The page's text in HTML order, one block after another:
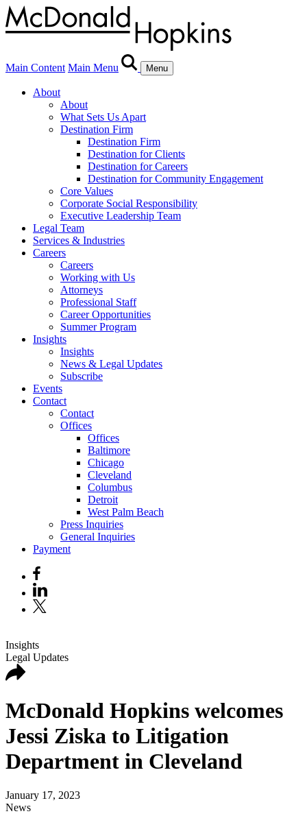
Main Content Main Menu Menu
About
About
What Sets Us Apart
Destination Firm
Destination Firm
Destination for Clients
Destination for Careers
Destination for Community Engagement
Core Values
Corporate Social Responsibility
Executive Leadership Team
Legal Team
Services & Industries
Careers
Careers
Working with Us
Attorneys
Professional Staff
Career Opportunities
Summer Program
Insights
Insights
News & Legal Updates
Subscribe
Events
Contact
Contact
Offices
Offices
Baltimore
Chicago
Cleveland
Columbus
Detroit
West Palm Beach
Press Inquiries
General Inquiries
Payment
Insights
Legal Updates
McDonald Hopkins welcomes
Jessi Ziska to Litigation
Department in Cleveland
January 17, 2023
News